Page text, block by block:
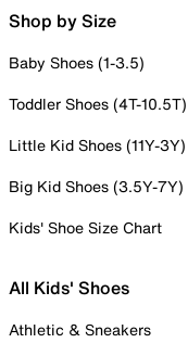
Shop by Size
Baby Shoes (1-3.5)
Toddler Shoes (4T-10.5T)
Little Kid Shoes (11Y-3Y)
Big Kid Shoes (3.5Y-7Y)
Kids' Shoe Size Chart
All Kids' Shoes
Athletic & Sneakers